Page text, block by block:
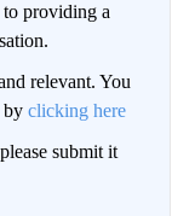
providing a
relevant. You
by clicking here
submit it